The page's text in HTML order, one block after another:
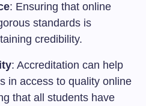
: Ensuring that online
standards is
credibility.
: Accreditation can help
in access to quality online
that all students have